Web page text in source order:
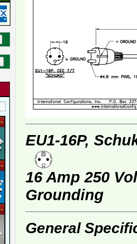
EU1-16P,
16 Amp 250
Grounding
General